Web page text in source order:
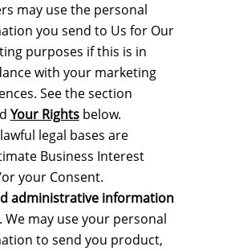
may use the personal
you send to Us for Our
purposes if this is in
with your marketing
See the section
Your Rightsbelow.
legal bases are
Business Interest
your Consent.
administrative information
We may use your personal
to send you product,